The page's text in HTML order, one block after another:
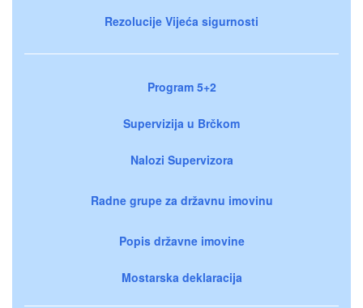
Rezolucije Vijeća sigurnosti
Program 5+2
Supervizija u Brčkom
Nalozi Supervizora
Radne grupe za državnu imovinu
Popis državne imovine
Mostarska deklaracija